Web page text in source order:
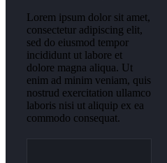
Lorem ipsum dolor sit amet,
consectetur adipiscing elit,
sed do eiusmod tempor
incididunt ut labore et
dolore magna aliqua. Ut
enim ad minim veniam, quis
nostrud exercitation ullamco
laboris nisi ut aliquip ex ea
commodo consequat.